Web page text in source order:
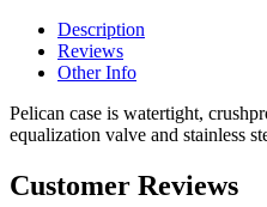
Description
Reviews
Other Info
Pelican case is watertight,
equalization valve and stainless
Customer Reviews